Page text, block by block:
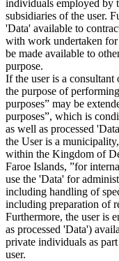
individuals employed by
subsidiaries of the user.
'Data' available to
with work undertaken
be made available to
purpose.
If the user is a
the purpose of
purposes” may be
purposes”, which is
as well as processed
the User is a
within the Kingdom of
Faroe Islands, ”for
use the 'Data' for
including handling of
including preparation of
Furthermore, the user is
as processed 'Data')
private individuals as
user.